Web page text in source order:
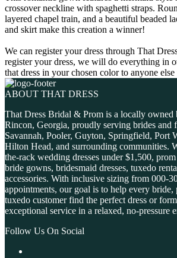
crossover neckline with spaghetti straps.
layered chapel train, and a beautiful beaded
and skirt make this creation a winner!
We can register your dress through That
register your dress, we will do everything in
that dress in your chosen color to anyone
ABOUT THAT DRESS
That Dress Bridal & Prom is a locally owned
Rincon, Georgia, proudly serving brides and
Savannah, Pooler, Guyton, Springfield, Port
Hilton Head, and surrounding communities.
the-rack wedding dresses under $1,500,
bride gowns, bridesmaid dresses, tuxedo
accessories. With inclusive sizing from 000-
appointments, our goal is to help every bride,
tuxedo customer find the perfect dress or
exceptional service in a relaxed, no-pressure
Follow Us On Social